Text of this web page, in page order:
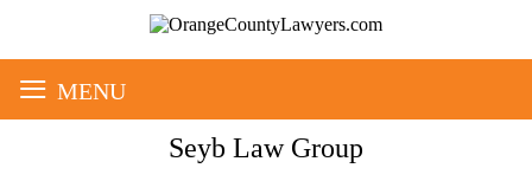
≡ MENU
Seyb Law Group